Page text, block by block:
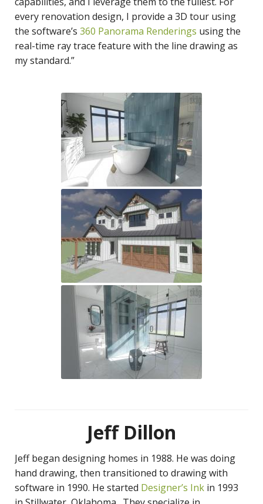
every renovation design, I provide a 3D tour using
the software’s 360 Panorama Renderings using the
real-time ray trace feature with the line drawing as
my standard.”
Jeff Dillon
Jeff began designing homes in 1988. He was doing
hand drawing, then transitioned to drawing with
software in 1990. He started Designer’s Ink in 1993